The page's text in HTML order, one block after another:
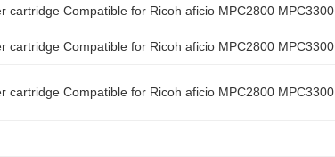
cartridge Compatible for Ricoh aficio MPC2800 MPC3300
cartridge Compatible for Ricoh aficio MPC2800 MPC3300
cartridge Compatible for Ricoh aficio MPC2800 MPC3300